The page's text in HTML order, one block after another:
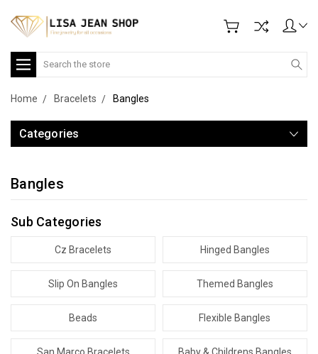
Search
Home Bracelets Bangles
Categories
Bangles
Sub Categories
Cz Bracelets Hinged Bangles
Slip On Bangles Themed Bangles
Beads Flexible Bangles